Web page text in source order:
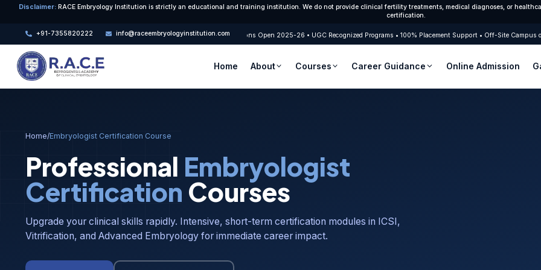
Disclaimer: RACE Embryology Institution is strictly an educational and training institution. We do not provide clinical fertility treatments, medical diagnoses, or
certification.
+91-7355820222 info@raceembryologyinstitution.com🎓 Admissions Open 2025-26 • UGC Recognized Programs • 100% Placement Support • Off-Site Campus
Home About Courses
Skill Enhancing Specilization Clinical ART(1
Month)
Career Guidance Online Admission
Home/Embryologist Certification Course
Professional Embryologist
Certification Courses
Upgrade your clinical skills rapidly. Intensive, short-term certification modules in ICSI,
Vitrification, and Advanced Embryology for immediate career impact.